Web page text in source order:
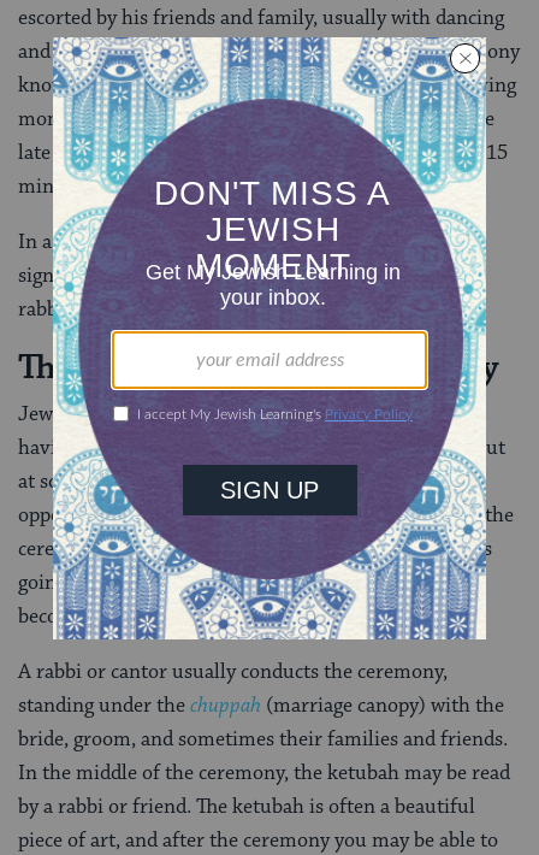
escorted by his friends and family, usually with dancing
and singing, to meet the bride and veil her in a ceremony
known as thebedeken. This is often a particularly moving
moment of the wedding, so if you’re planning to come
late and skip the kabbalat panim, try to come at least 15
minutes before the ceremony is scheduled.
In a wedding with only one start time, the ketubah
signing and veiling are usually taken care of with the
rabbi in private, before the ceremony begins.
The Jewish Wedding Ceremony
Jewish weddings do not usually follow the custom of
having the bride’s and groom’s guests sit separately, but
at some Orthodox weddings, men and women sit on
opposite sides of the aisle. As you enter the room for the
ceremony, look out for a program that explains what’s
going on. Not all weddings have these, but they are
becoming increasingly popular.
A rabbi or cantor usually conducts the ceremony,
standing under thechuppah (marriage canopy) with the
bride, groom, and sometimes their families and friends.
In the middle of the ceremony, the ketubah may be read
by a rabbi or friend. The ketubah is often a beautiful
piece of art, and after the ceremony you may be able to